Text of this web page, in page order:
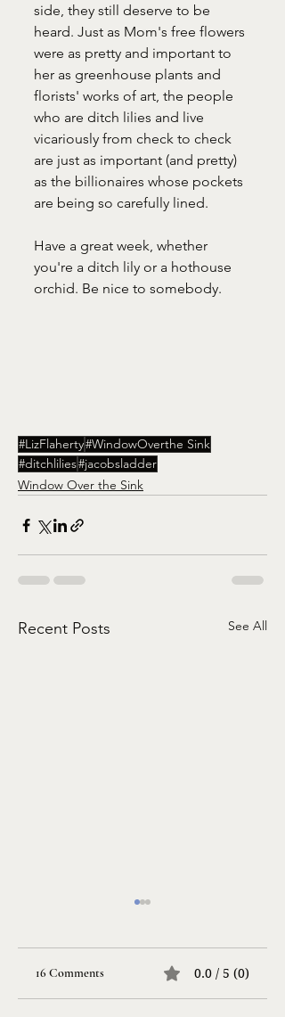
side, they still deserve to be
heard. Just as Mom's free flowers
were as pretty and important to
her as greenhouse plants and
florists' works of art, the people
who are ditch lilies and live
vicariously from check to check
are just as important (and pretty)
as the billionaires whose pockets
are being so carefully lined.
Have a great week, whether
you're a ditch lily or a hothouse
orchid. Be nice to somebody.
#LizFlaherty#WindowOverthe Sink
#ditchlilies#jacobsladder
Window Over the Sink
Recent Posts See All
16 Comments 0.0 / 5 (0)